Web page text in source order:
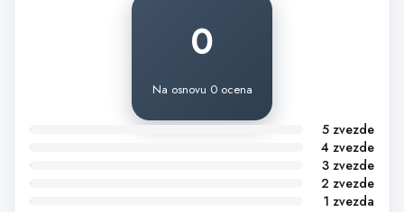
0
Na osnovu 0 ocena
5 zvezde
4 zvezde
3 zvezde
2 zvezde
1 zvezda